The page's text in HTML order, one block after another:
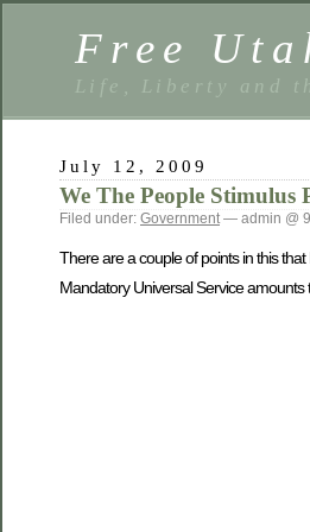
Free
Life, Liberty and
July 12, 2009
We The People Stimulus
Filed under: Government— admin @
There are a couple of points in this
Mandatory Universal Service amounts